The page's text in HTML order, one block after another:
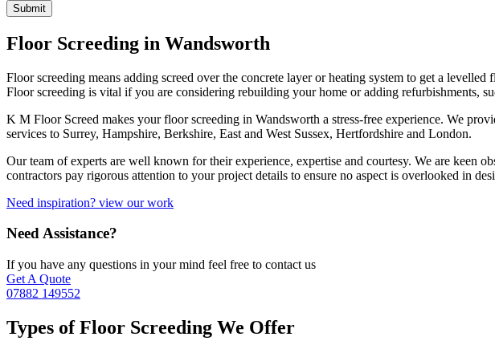
Submit
Floor Screeding in Wandsworth
Floor screeding means adding screed over the concrete layer or heating system to get a
Floor screeding is vital if you are considering rebuilding your home or adding refurbishments,
K M Floor Screed makes your floor screeding in Wandsworth a stress-free experience. We
services to Surrey, Hampshire, Berkshire, East and West Sussex, Hertfordshire and London.
Our team of experts are well known for their experience, expertise and courtesy. We are keen
contractors pay rigorous attention to your project details to ensure no aspect is overlooked in
Need inspiration? view our work
Need Assistance?
If you have any questions in your mind feel free to contact us
Get A Quote
07882 149552
Types of Floor Screeding We Offer